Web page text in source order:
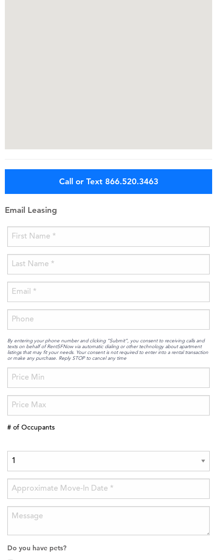
Call or Text 866.520.3463
Email Leasing
By entering your phone number and clicking “Submit”, you consent to receiving calls and
texts on behalf of RentSFNow via automatic dialing or other technology about apartment
listings that may fit your needs. Your consent is not required to enter into a rental transaction
or make any purchase. Reply STOP to cancel any time
# of Occupants
Do you have pets?